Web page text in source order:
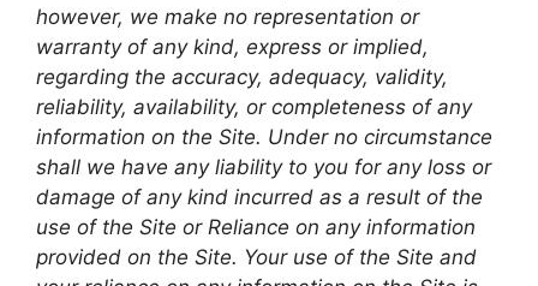
however, we make no representation or
warranty of any kind, express or implied,
regarding the accuracy, adequacy, validity,
reliability, availability, or completeness of any
information on the Site. Under no circumstance
shall we have any liability to you for any loss or
damage of any kind incurred as a result of the
use of the Site or Reliance on any information
provided on the Site. Your use of the Site and